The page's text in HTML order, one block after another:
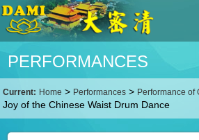
PERFORMANCES
Current: Home > Performances > Performance of
Joy of the Chinese Waist Drum Dance